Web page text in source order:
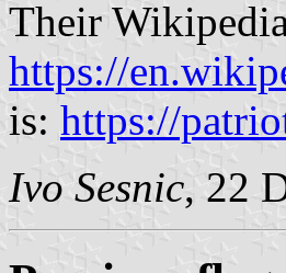
Their
https://
is: https://
Ivo Sesnic, 22